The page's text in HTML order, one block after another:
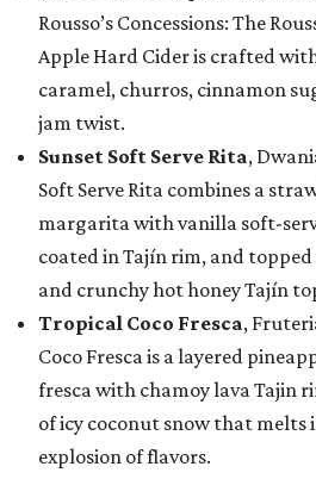
Rousso’s Concessions: The
Apple Hard Cider is crafted
caramel, churros, cinnamon
jam twist.
Sunset Soft Serve Rita,
Soft Serve Rita combines a
margarita with vanilla soft-
coated in Tajín rim, and
and crunchy hot honey Tajín
Tropical Coco Fresca,
Coco Fresca is a layered
fresca with chamoy lava Tajin
of icy coconut snow that melts
explosion of flavors.